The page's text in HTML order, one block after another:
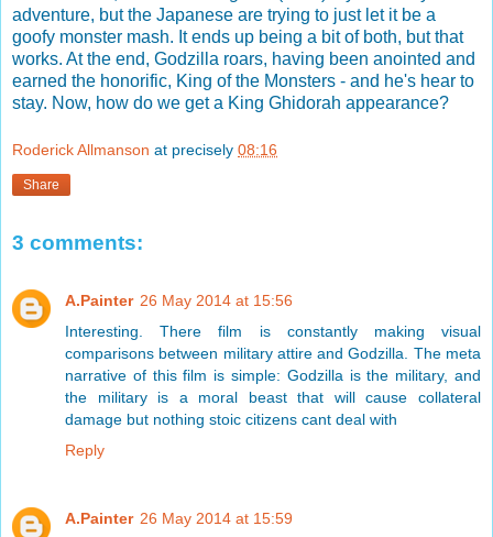
adventure, but the Japanese are trying to just let it be a
goofy monster mash. It ends up being a bit of both, but that
works. At the end, Godzilla roars, having been anointed and
earned the honorific, King of the Monsters - and he's hear to
stay. Now, how do we get a King Ghidorah appearance?
Roderick Allmanson at precisely 08:16
Share
3 comments:
A.Painter 26 May 2014 at 15:56
Interesting. There film is constantly making visual
comparisons between military attire and Godzilla. The meta
narrative of this film is simple: Godzilla is the military, and
the military is a moral beast that will cause collateral
damage but nothing stoic citizens cant deal with
Reply
A.Painter 26 May 2014 at 15:59